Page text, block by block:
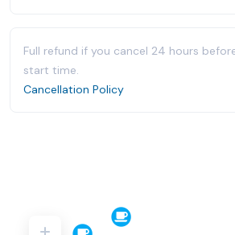
Full refund if you cancel 24 hours
start time.
Cancellation Policy